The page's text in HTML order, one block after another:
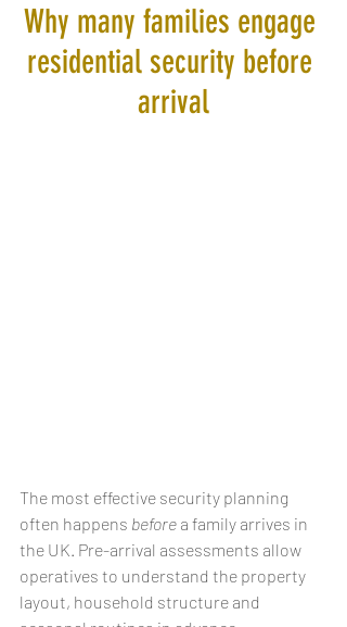
Why many families engage
residential security before
arrival
The most effective security planning
often happens before a family arrives in
the UK. Pre-arrival assessments allow
operatives to understand the property
layout, household structure and